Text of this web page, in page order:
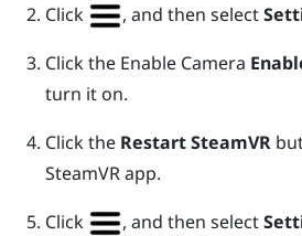
Click
, and then select
Click the Enable Camera
turn it on.
Click the Restart SteamVR
SteamVRapp.
Click
, and then select